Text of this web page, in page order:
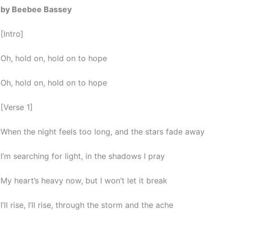
by Beebee Bassey
[Intro]
Oh, hold on, hold on to hope
Oh, hold on, hold on to hope
[Verse 1]
When the night feels too long, and the stars fade away
I’m searching for light, in the shadows I pray
My heart’s heavy now, but I won’t let it break
I’ll rise, I’ll rise, through the storm and the ache